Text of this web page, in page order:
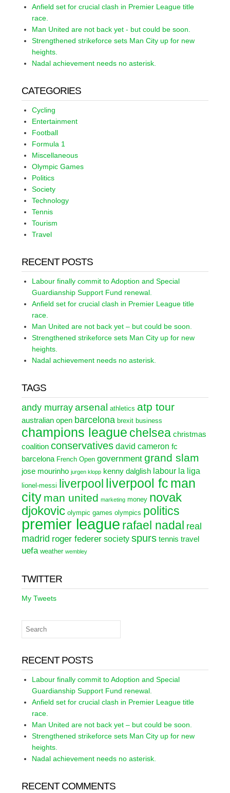
Anfield set for crucial clash in Premier League title
race.
Man United are not back yet - but could be soon.
Strengthened strikeforce sets Man City up for new
heights.
Nadal achievement needs no asterisk.
CATEGORIES
Cycling
Entertainment
Football
Formula 1
Miscellaneous
Olympic Games
Politics
Society
Technology
Tennis
Tourism
Travel
RECENT POSTS
Labour finally commit to Adoption and Special
Guardianship Support Fund renewal.
Anfield set for crucial clash in Premier League title
race.
Man United are not back yet – but could be soon.
Strengthened strikeforce sets Man City up for new
heights.
Nadal achievement needs no asterisk.
TAGS
andy murray arsenal athletics atp tour
australian open barcelona brexit business
champions league chelsea christmas
coalition conservatives david cameron fc
barcelona French Open government grand slam
jose mourinho jurgen klopp kenny dalglish labour la liga
lionel-messi liverpool liverpool fc man
city man united marketing money novak
djokovic olympic games olympics politics
premier league rafael nadal real
madrid roger federer society spurs tennis travel
uefa weather wembley
TWITTER
My Tweets
RECENT POSTS
Labour finally commit to Adoption and Special
Guardianship Support Fund renewal.
Anfield set for crucial clash in Premier League title
race.
Man United are not back yet – but could be soon.
Strengthened strikeforce sets Man City up for new
heights.
Nadal achievement needs no asterisk.
RECENT COMMENTS